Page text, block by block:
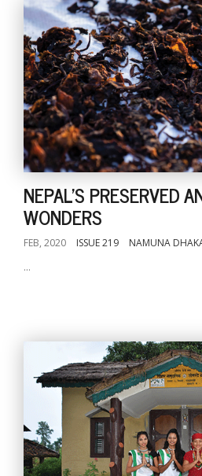
NEPAL'S PRESERVED
WONDERS
FEB, 2020 ISSUE 219 NAMUNA
...